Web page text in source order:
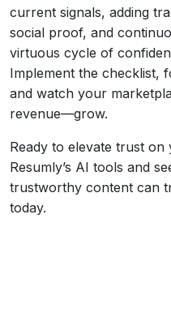
current signals, adding
social proof, and
virtuous cycle of
Implement the checklist,
and watch your
revenue—grow.
Ready to elevate trust
Resumly’s AI tools and
trustworthy content can
today.